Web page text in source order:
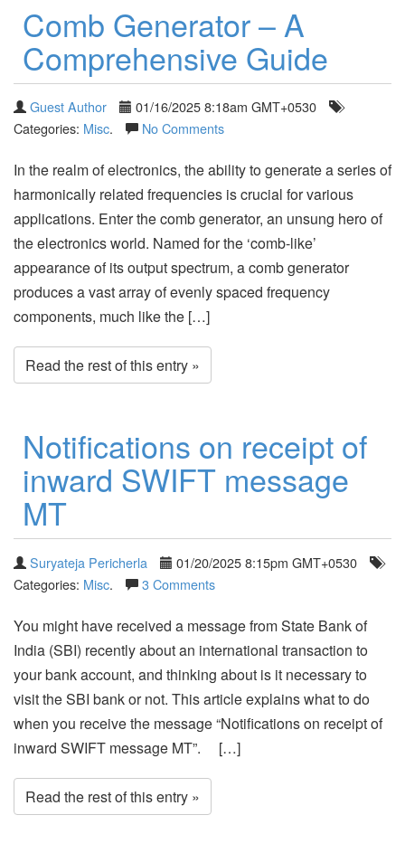
Comb Generator – A
Comprehensive Guide
Guest Author
01/16/2025 8:18am GMT+0530
Categories: Misc. No Comments
In the realm of electronics, the ability to generate a series of
harmonically related frequencies is crucial for various
applications. Enter the comb generator, an unsung hero of
the electronics world. Named for the ‘comb-like’
appearance of its output spectrum, a comb generator
produces a vast array of evenly spaced frequency
components, much like the […]
Read the rest of this entry »
Notifications on receipt of
inward SWIFT message
MT
Suryateja Pericherla
01/20/2025 8:15pm GMT+0530
Categories: Misc. 3 Comments
You might have received a message from State Bank of
India (SBI) recently about an international transaction to
your bank account, and thinking about is it necessary to
visit the SBI bank or not. This article explains what to do
when you receive the message “Notifications on receipt of
inward SWIFT message MT”. […]
Read the rest of this entry »